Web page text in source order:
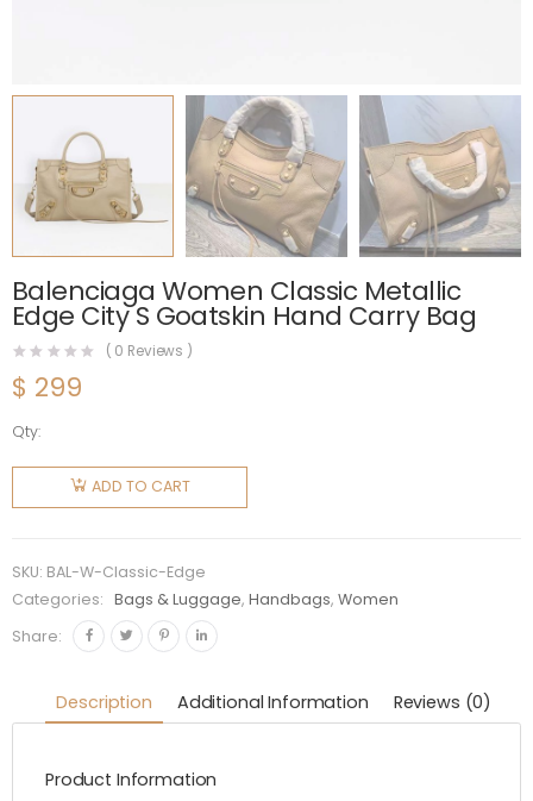
Balenciaga Women Classic Metallic
Edge City S Goatskin Hand Carry Bag
( 0 Reviews )
$ 299
Qty:
Balenciaga
Women
Classic
Edge City
S
Goatskin
Carry
Bag
ADD TO CART
SKU: BAL-W-Classic-Edge
Categories:
Bags & Luggage,Handbags,Women
Share:
Description Additional Information Reviews (0)
Product Information